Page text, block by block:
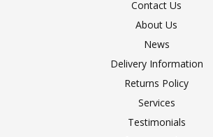
Contact Us
About Us
News
Delivery Information
Returns Policy
Services
Testimonials